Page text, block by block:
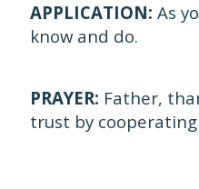
APPLICATION: As
know and do.
PRAYER: Father,
trust by